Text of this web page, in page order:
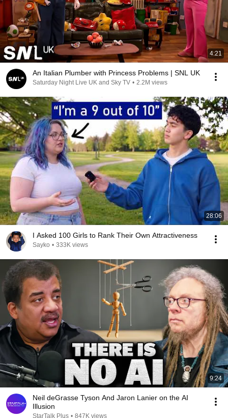
4:21
An Italian Plumber with Princess Problems | SNL UK
Saturday Night Live UK and Sky TV • 2.2M views
28:06
I Asked 100 Girls to Rank Their Own Attractiveness
Sayko • 333K views
9:24
Neil deGrasse Tyson And Jaron Lanier on the AI
Illusion
StarTalk Plus • 847K views